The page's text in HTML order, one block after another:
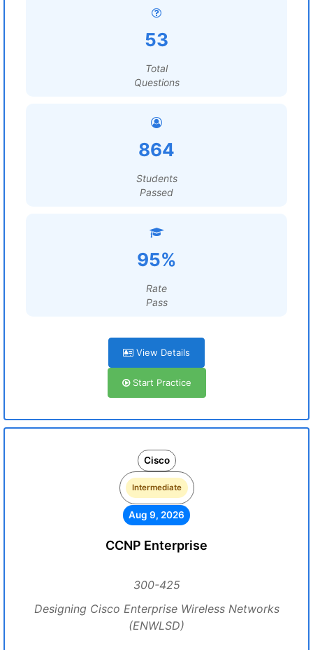
53
Total
Questions
864
Students
Passed
95%
Rate
Pass
View Details
Start Practice
Cisco
Intermediate
Aug 9, 2026
CCNP Enterprise
300-425
Designing Cisco Enterprise Wireless Networks
(ENWLSD)